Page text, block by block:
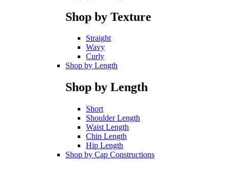
Shop by Texture
Straight
Wavy
Curly
Shop by Length
Shop by Length
Short
Shoulder Length
Waist Length
Chin Length
Hip Length
Shop by Cap Constructions